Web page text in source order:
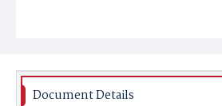
Document Details